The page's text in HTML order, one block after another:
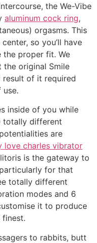
the We-Vibe
aluminum cock ring,
orgasms. This
so you’ll have
proper fit. We
original Smile
result of it required
inside of you while
totally different
are
love charles vibrator
is the gateway to
for that
totally different
modes and 6
it to produce
finest.
to rabbits, butt